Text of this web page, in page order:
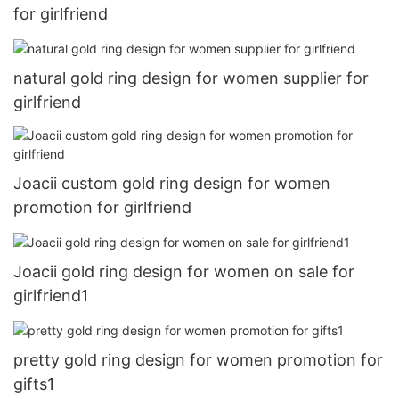
for girlfriend
natural gold ring design for women supplier for
girlfriend
Joacii custom gold ring design for women
promotion for girlfriend
Joacii gold ring design for women on sale for
girlfriend1
pretty gold ring design for women promotion for
gifts1